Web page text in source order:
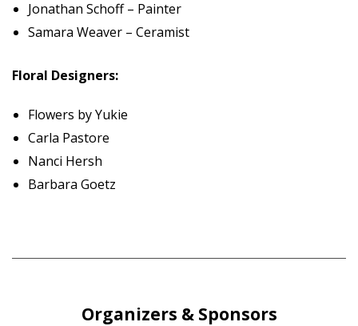
Jonathan Schoff – Painter
Samara Weaver – Ceramist
Floral Designers:
Flowers by Yukie
Carla Pastore
Nanci Hersh
Barbara Goetz
Organizers & Sponsors